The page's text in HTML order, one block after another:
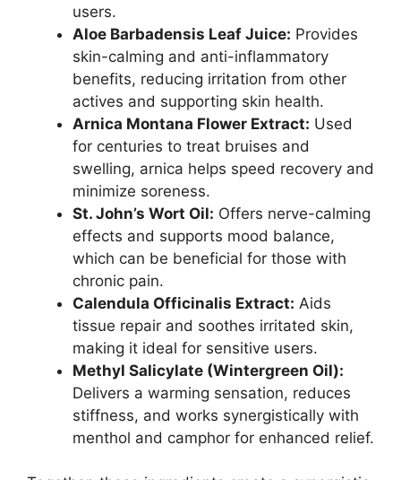
users.
Aloe Barbadensis Leaf Juice: Provides
skin-calming and anti-inflammatory
benefits, reducing irritation from other
actives and supporting skin health.
Arnica Montana Flower Extract: Used
for centuries to treat bruises and
swelling, arnica helps speed recovery and
minimize soreness.
St. John’s Wort Oil: Offers nerve-calming
effects and supports mood balance,
which can be beneficial for those with
chronic pain.
Calendula Officinalis Extract: Aids
tissue repair and soothes irritated skin,
making it ideal for sensitive users.
Methyl Salicylate (Wintergreen Oil):
Delivers a warming sensation, reduces
stiffness, and works synergistically with
menthol and camphor for enhanced relief.